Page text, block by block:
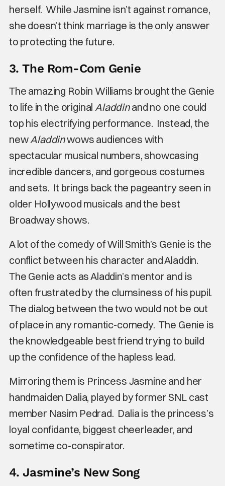
herself. While Jasmine isn’t against romance,
she doesn’t think marriage is the only answer
to protecting the future.
3. The Rom-Com Genie
The amazing Robin Williams brought the Genie
to life in the originalAladdinand no one could
top his electrifying performance. Instead, the
newAladdinwows audiences with
spectacular musical numbers, showcasing
incredible dancers, and gorgeous costumes
and sets. It brings back the pageantry seen in
older Hollywood musicals and the best
Broadway shows.
A lot of the comedy of Will Smith’s Genie is the
conflict between his character and Aladdin.
The Genie acts as Aladdin’s mentor and is
often frustrated by the clumsiness of his pupil.
The dialog between the two would not be out
of place in any romantic-comedy. The Genie is
the knowledgeable best friend trying to build
up the confidence of the hapless lead.
Mirroring them is Princess Jasmine and her
handmaiden Dalia, played by former SNL cast
member Nasim Pedrad. Dalia is the princess’s
loyal confidante, biggest cheerleader, and
sometime co-conspirator.
4. Jasmine’s New Song